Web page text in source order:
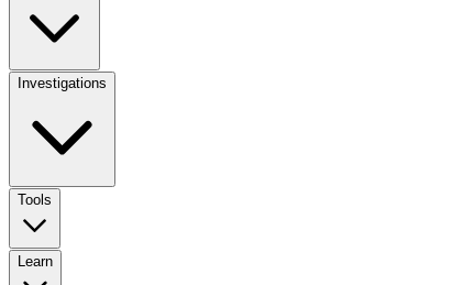
Investigations
Tools
Learn